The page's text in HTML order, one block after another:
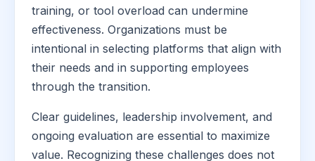
training, or tool overload can undermine
effectiveness. Organizations must be
intentional in selecting platforms that align with
their needs and in supporting employees
through the transition.
Clear guidelines, leadership involvement, and
ongoing evaluation are essential to maximize
value. Recognizing these challenges does not